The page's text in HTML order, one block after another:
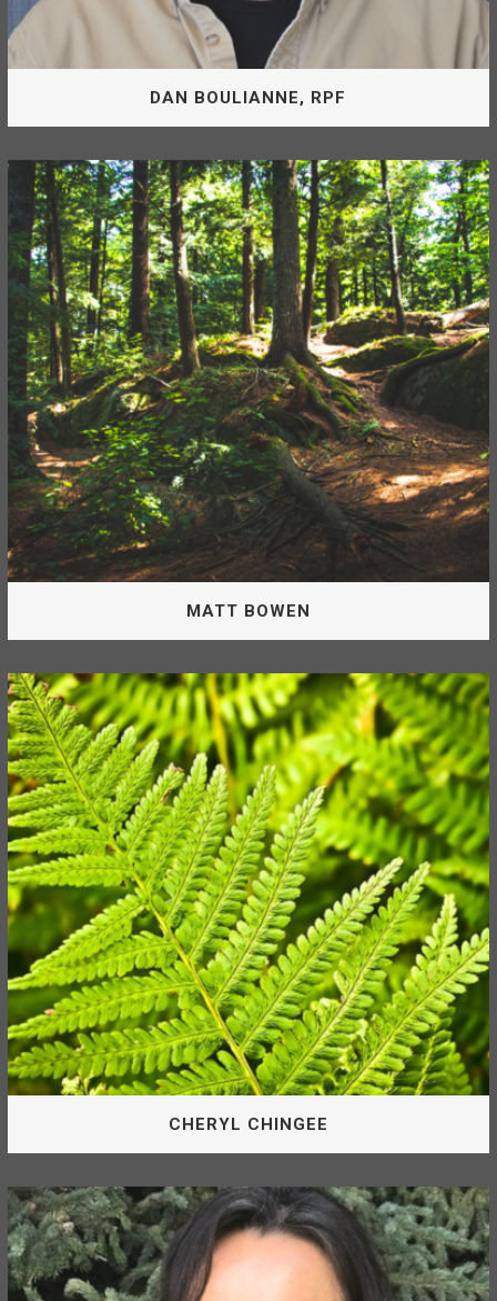
DAN BOULIANNE, RPF
General Manager
Dan is a Registered Professional Forester and General
Manager of the McLeod Lake Mackenzie Community
Forest.
DAN BOULIANNE, RPF
MATT BOWEN
Operations Supervisor
Matt is the Operations Supervisor for the McLeod Lake
Mackenzie Community Forest.
MATT BOWEN
CHERYL CHINGEE
Board Of Directors
Cheryl is appointed by the McLeod Lake Indian Band as a
Director of the McLeod Lake Mackenzie Community